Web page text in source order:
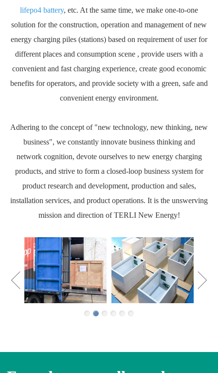
lifepo4 battery, etc. At the same time, we make one-to-one
solution for the construction, operation and management of new
energy charging piles (stations) based on requirement of user for
different places and consumption scene , provide users with a
convenient and fast charging experience, create good economic
benefits for operators, and provide society with a green, safe and
convenient energy environment.
Adhering to the concept of "new technology, new thinking, new
business", we constantly innovate business thinking and
network cognition, devote ourselves to new energy charging
products, and strive to form a closed-loop business system for
product research and development, production and sales,
installation services, and product operations. It is the unswerving
mission and direction of TERLI New Energy!